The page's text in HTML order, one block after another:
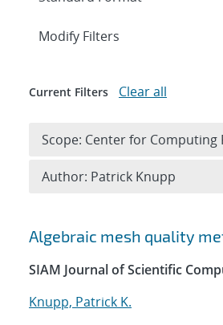
Search results
Algebraic mesh quality
SIAM Journal of Scientific
Knupp, Patrick K.
Expand
Modify Filters
Current Filters Clear all
Scope: Center for Computing
Author: Patrick Knupp